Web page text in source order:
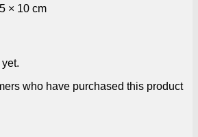
× 10 cm
who have purchased this product